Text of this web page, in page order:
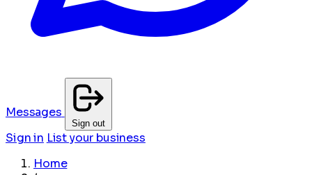
Messages
Sign out
Sign in List your business
Home